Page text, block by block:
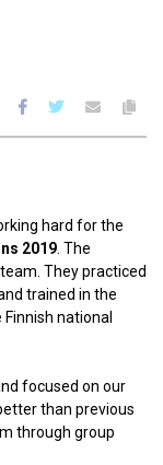
hard for the
2019 . The
They practiced
trained in the
national
focused on our
than previous
through group